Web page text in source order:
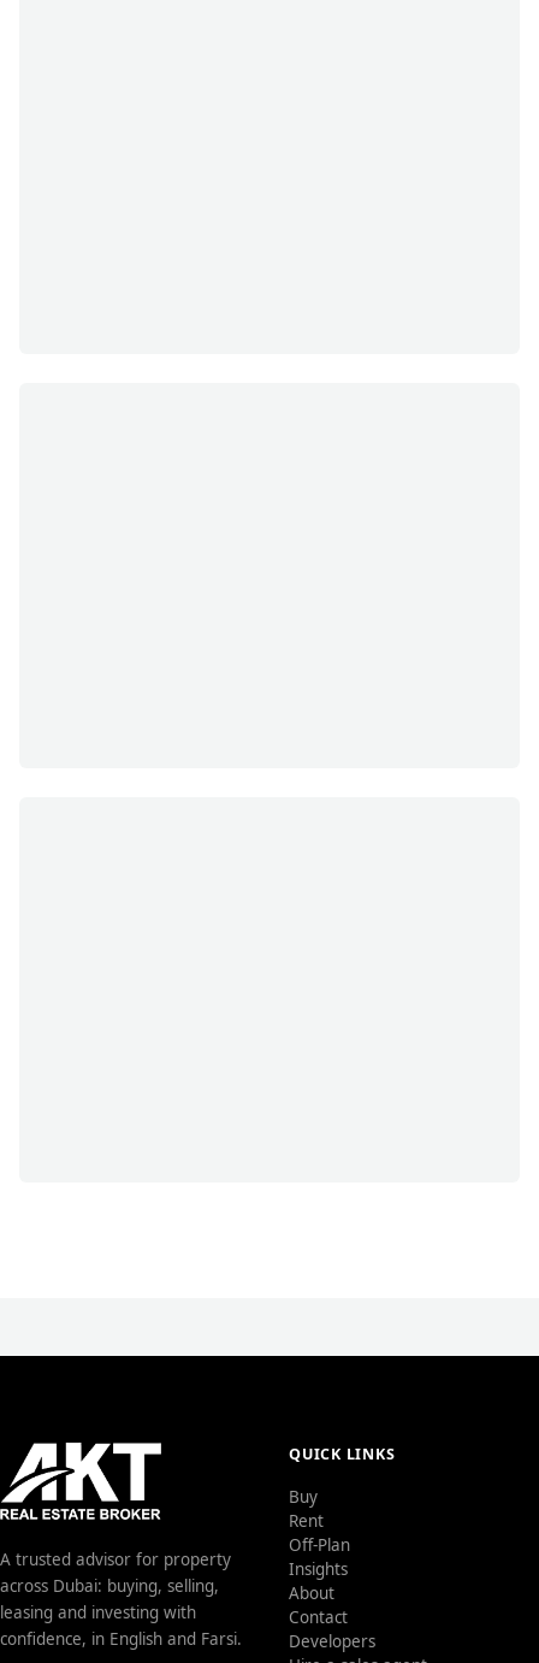
A trusted advisor for property
across Dubai: buying, selling,
leasing and investing with
confidence, in English and Farsi.
QUICK LINKS
Buy
Rent
Off-Plan
Insights
About
Contact
Developers